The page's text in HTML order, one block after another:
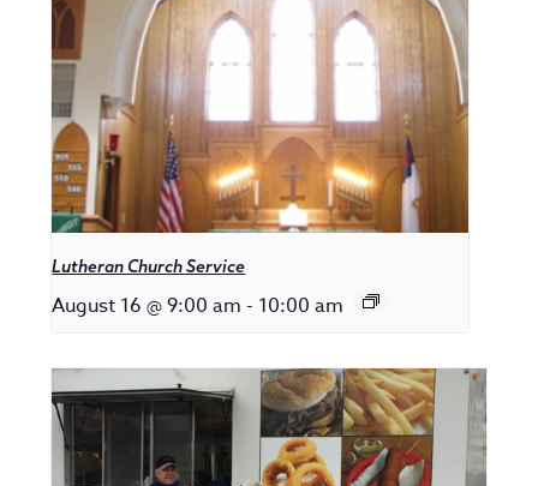
Lutheran Church Service
August 16 @ 9:00 am - 10:00 am